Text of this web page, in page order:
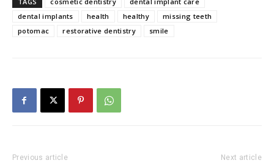
dental implants
health healthy
missing teeth
potomac
restorative dentistry smile
Previous article Next article